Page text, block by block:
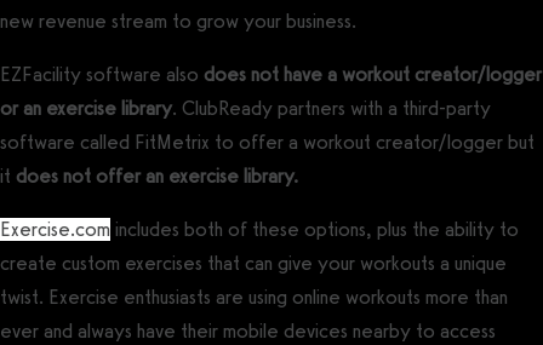
new revenue stream to grow your business.
EZFacility software also does not have a workout creator/logger
or an exercise library. ClubReady partners with a third-party
software called FitMetrix to offer a workout creator/logger but
it does not offer an exercise library.
Exercise.com includes both of these options, plus the ability to
create custom exercises that can give your workouts a unique
twist. Exercise enthusiasts are using online workouts more than
ever and always have their mobile devices nearby to access